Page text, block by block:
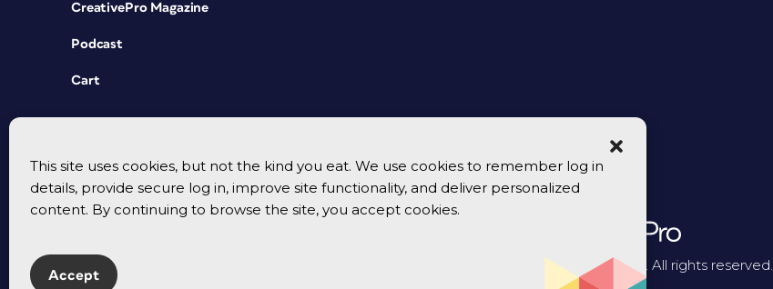
This site uses cookies, but not the kind you eat. We use cookies to remember log in
details, provide secure log in, improve site functionality, and deliver personalized
content. By continuing to browse the site, you accept cookies.
Accept
CreativePro Magazine
Podcast
Cart
© 2026 CreativePro Network. All rights reserved.